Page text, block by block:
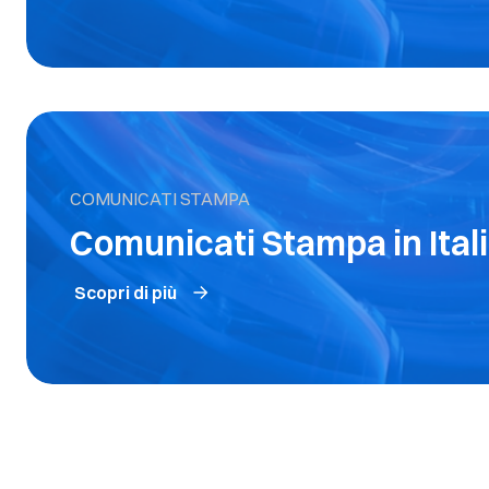
COMUNICATI STAMPA
Comunicati Stampa in
Scopri di più